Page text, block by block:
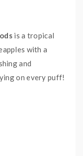
is a tropical
with a
and
on every puff!